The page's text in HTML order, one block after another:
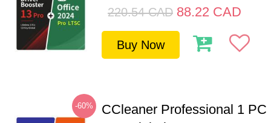
220.54 CAD 88.22 CAD
Buy Now
-60%
CCleaner Professional 1 PC